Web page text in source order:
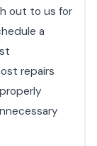
out to us for
a
repairs